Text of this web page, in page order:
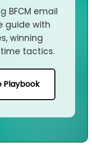
BFCM email
guide with
winning
tactics.
Playbook